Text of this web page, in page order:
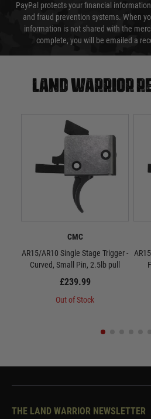
PayPal protects your financial
and fraud prevention systems. When
information is not shared with the
complete, you will be emailed a
Land warrior
CMC
AR15/AR10 Single Stage Trigger -
Curved, Small Pin, 2.5lb pull
£239.99
Out of Stock
THE LAND WARRIOR NEWSLETTER